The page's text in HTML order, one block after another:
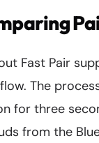
Fast Pair
The
for three
from the